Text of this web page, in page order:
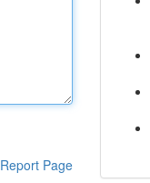
Report Page